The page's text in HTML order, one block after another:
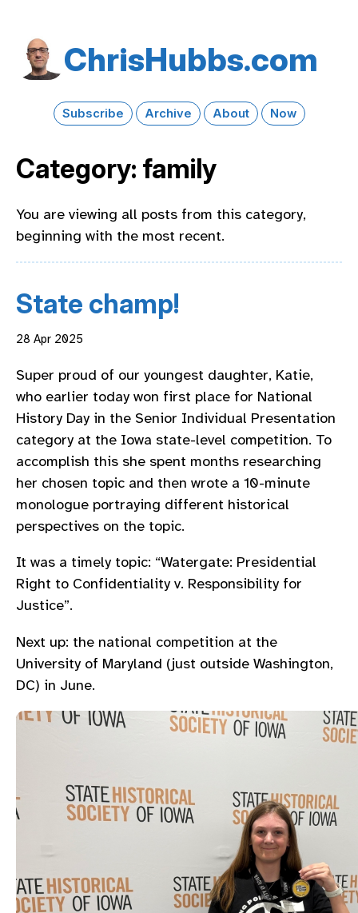
Chris​Hubbs​.com
Subscribe Archive About Now
Category: family
You are viewing all posts from this category,
beginning with the most recent.
State champ!
28 Apr 2025
Super proud of our youngest daughter, Katie,
who earlier today won first place for National
History Day in the Senior Individual Presentation
category at the Iowa state-level competition. To
accomplish this she spent months researching
her chosen topic and then wrote a 10-minute
monologue portraying different historical
perspectives on the topic.
It was a timely topic: “Watergate: Presidential
Right to Confidentiality v. Responsibility for
Justice”.
Next up: the national competition at the
University of Maryland (just outside Washington,
DC) in June.